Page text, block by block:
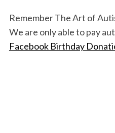
Remember The Art of
We are only able to pay
Facebook Birthday